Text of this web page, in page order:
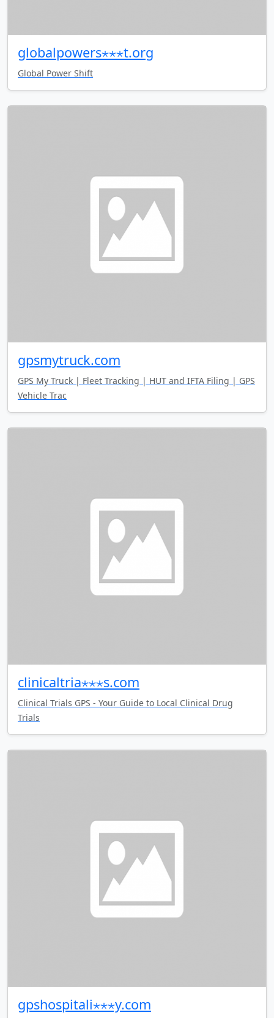
globalpowers⋆⋆⋆t.org
Global Power Shift
gpsmytruck.com
GPS My Truck | Fleet Tracking | HUT and IFTA Filing | GPS
Vehicle Trac
clinicaltria⋆⋆⋆s.com
Clinical Trials GPS - Your Guide to Local Clinical Drug
Trials
gpshospitali⋆⋆⋆y.com